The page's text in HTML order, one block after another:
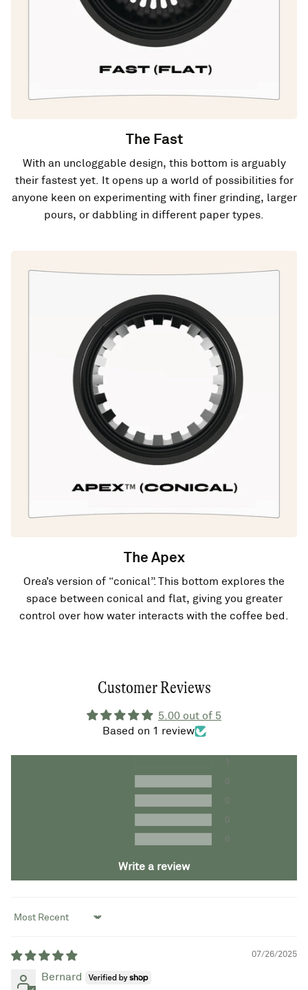
The Fast
With an uncloggable design, this bottom is arguably
their fastest yet. It opens up a world of possibilities for
anyone keen on experimenting with finer grinding, larger
pours, or dabbling in different paper types.
The Apex
Orea’s version of “conical”. This bottom explores the
space between conical and flat, giving you greater
control over how water interacts with the coffee bed.
Customer Reviews
5.00 out of 5
Based on 1 review
1
0
0
0
0
Write a review
Sort by
07/26/2025
Bernard